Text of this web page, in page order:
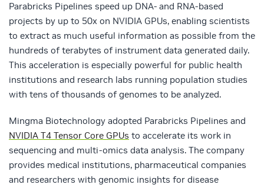
Parabricks Pipelines speed up DNA- and RNA-based
projects by up to 50x on NVIDIA GPUs, enabling scientists
to extract as much useful information as possible from the
hundreds of terabytes of instrument data generated daily.
This acceleration is especially powerful for public health
institutions and research labs running population studies
with tens of thousands of genomes to be analyzed.
Mingma Biotechnology adopted Parabricks Pipelines and
NVIDIA T4 Tensor Core GPUs to accelerate its work in
sequencing and multi-omics data analysis. The company
provides medical institutions, pharmaceutical companies
and researchers with genomic insights for disease